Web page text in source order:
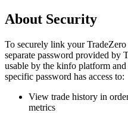
About Security
To securely link your
separate password provided by
usable by the kinfo platform
specific password has access to:
View trade history in
metrics